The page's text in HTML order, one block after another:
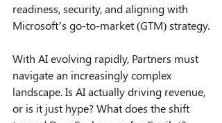
readiness, security, and aligning with
Microsoft’s go-to-market (GTM) strategy.
With AI evolving rapidly, Partners must
navigate an increasingly complex
landscape. Is AI actually driving revenue,
or is it just hype? What does the shift